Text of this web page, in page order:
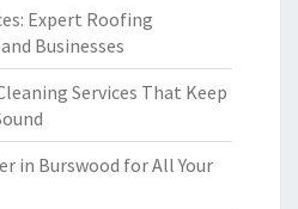
Expert Roofing
Businesses
Services That Keep
in Burswood for All Your